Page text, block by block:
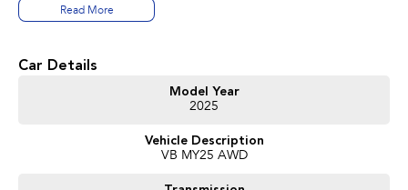
Read More
Car Details
Model Year
2025
Vehicle Description
VB MY25 AWD